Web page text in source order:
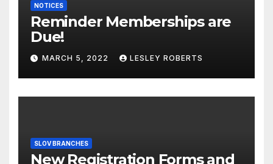
NOTICES
Reminder Memberships are
Due!
MARCH 5, 2022 LESLEY ROBERTS
SLOV BRANCHES
New Registration Forms and